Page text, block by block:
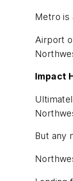
Metro is
Airport
Impact
But any